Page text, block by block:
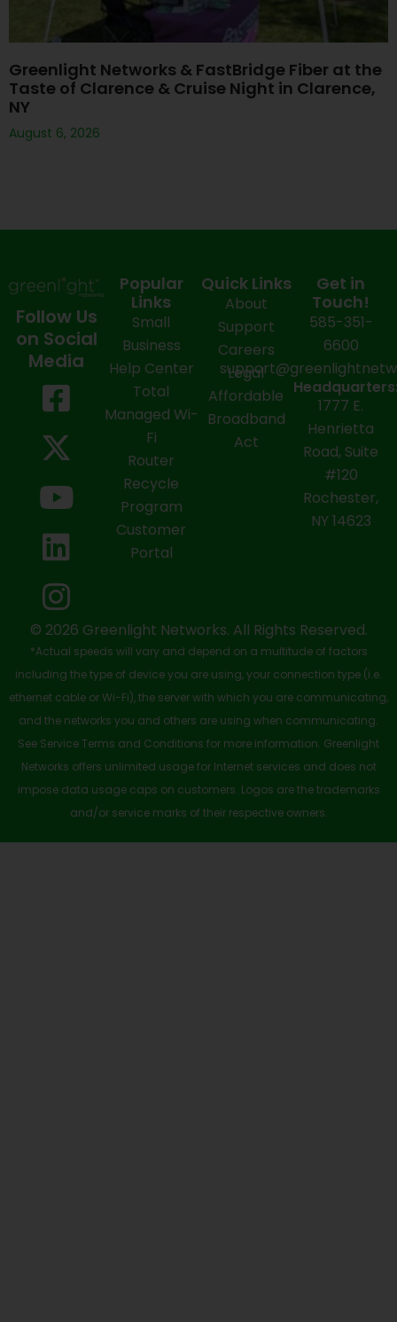
Greenlight Networks & FastBridge Fiber at the
Taste of Clarence & Cruise Night in Clarence,
NY
August 6, 2026
Follow Us
on Social
Media
F
a
c
e
b
o
o
k
-
s
q
u
a
r
e
X
-
t
w
i
t
t
e
r
Y
o
u
t
u
b
e
L
i
n
k
e
d
i
n
I
n
s
t
a
g
r
a
m
Popular
Links
Small
Business
Help Center
Total
Managed Wi-
Fi
Router
Recycle
Program
Customer
Portal
Quick Links
About
Support
Careers
Legal
Affordable
Broadband
Act
Get in
Touch!
585-351-
6600
1777 E.
Henrietta
Road, Suite
#120
Rochester,
NY 14623
© 2026 Greenlight Networks. All Rights Reserved.
*Actual speeds will vary and depend on a multitude of factors
including the type of device you are using, your connection type (i.e.
ethernet cable or Wi-Fi), the server with which you are communicating,
and the networks you and others are using when communicating.
See Service Terms and Conditions for more information. Greenlight
Networks offers unlimited usage for Internet services and does not
impose data usage caps on customers. Logos are the trademarks
and/or service marks of their respective owners.